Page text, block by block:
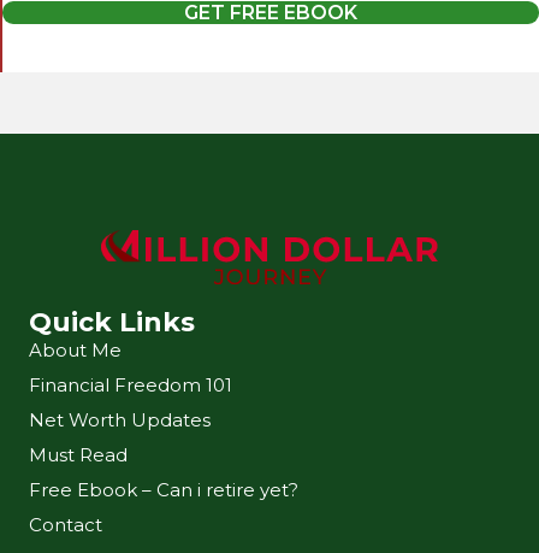
i
A
GET FREE EBOOK
Quick Links
About Me
Financial Freedom 101
Net Worth Updates
Must Read
Free Ebook – Can i retire yet?
Contact